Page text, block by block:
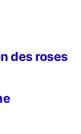
des roses